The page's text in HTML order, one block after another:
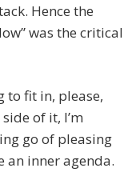
Hence the
was the critical
to fit in, please,
of it, I’m
go of pleasing
an inner agenda.